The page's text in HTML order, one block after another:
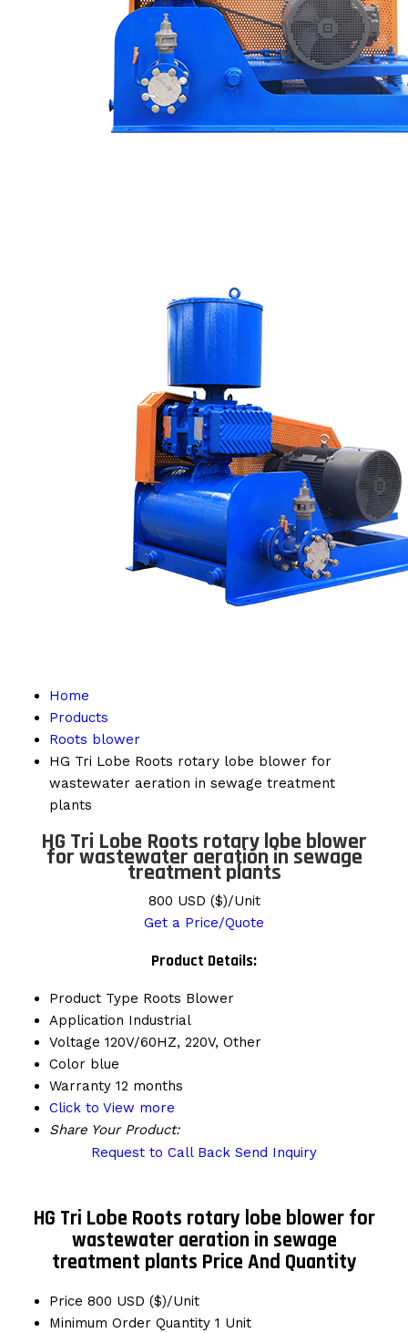
Home
Products
Roots blower
HG Tri Lobe Roots rotary lobe blower for
wastewater aeration in sewage treatment
plants
HG Tri Lobe Roots rotary lobe blower
for wastewater aeration in sewage
treatment plants
800 USD ($)/Unit
Get a Price/Quote
Product Details:
Product Type Roots Blower
Application Industrial
Voltage 120V/60HZ, 220V, Other
Color blue
Warranty 12 months
Click to View more
Share Your Product:
Request to Call Back Send Inquiry
HG Tri Lobe Roots rotary lobe blower for
wastewater aeration in sewage
treatment plants Price And Quantity
Price 800 USD ($)/Unit
Minimum Order Quantity 1 Unit